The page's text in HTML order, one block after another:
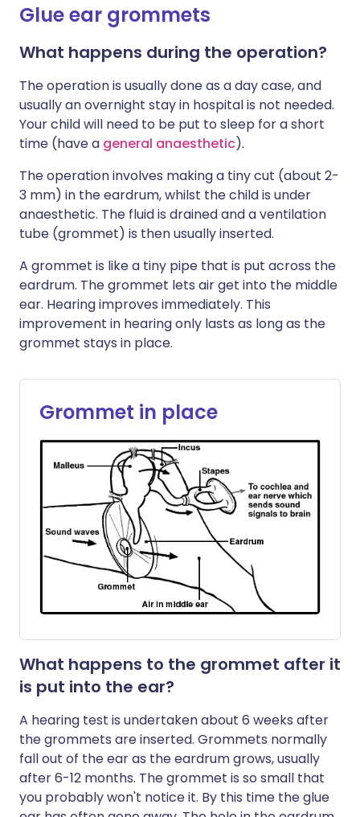
Glue ear grommets
What happens during the operation?
The operation is usually done as a day case, and
usually an overnight stay in hospital is not needed.
Your child will need to be put to sleep for a short
time (have a general anaesthetic).
The operation involves making a tiny cut (about 2-
3 mm) in the eardrum, whilst the child is under
anaesthetic. The fluid is drained and a ventilation
tube (grommet) is then usually inserted.
A grommet is like a tiny pipe that is put across the
eardrum. The grommet lets air get into the middle
ear. Hearing improves immediately. This
improvement in hearing only lasts as long as the
grommet stays in place.
Grommet in place
What happens to the grommet after it
is put into the ear?
A hearing test is undertaken about 6 weeks after
the grommets are inserted. Grommets normally
fall out of the ear as the eardrum grows, usually
after 6-12 months. The grommet is so small that
you probably won't notice it. By this time the glue